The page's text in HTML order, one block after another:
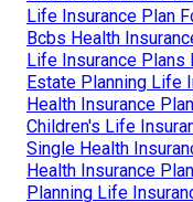
Life Insurance Plan
Bcbs Health
Life Insurance Plans
Estate Planning Life
Health Insurance
Children's Life
Single Health
Health Insurance
Planning Life